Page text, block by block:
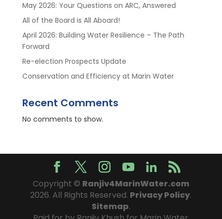
May 2026: Your Questions on ARC, Answered
All of the Board is All Aboard!
April 2026: Building Water Resilience – The Path
Forward
Re-election Prospects Update
Conservation and Efficiency at Marin Water
Recent Comments
No comments to show.
Copyright © Ranjiv4MarinWater.com
2026. All Rights Reserved. Privacy Policy.
Sitemap.